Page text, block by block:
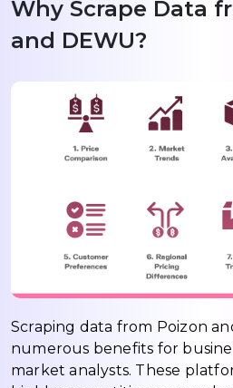
Why Scrape Data
and DEWU?
Scraping data from Poizon
numerous benefits for
market analysts. These